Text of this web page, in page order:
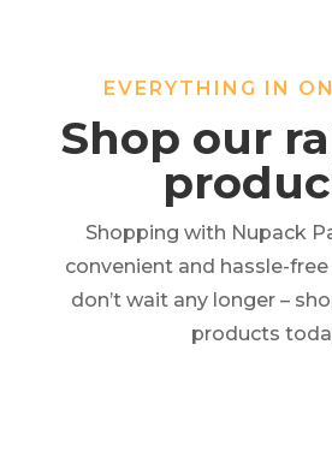
EVERYTHING IN
Shop our
Shopping with Nupack
convenient and hassle-
don’t wait any longer –
products